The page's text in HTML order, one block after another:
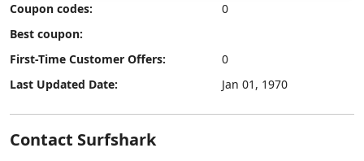
Coupon codes:
0
Best coupon:
First-Time Customer Offers:
0
Last Updated Date:
Jan 01, 1970
Contact Surfshark